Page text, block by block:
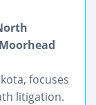
focuses
litigation.